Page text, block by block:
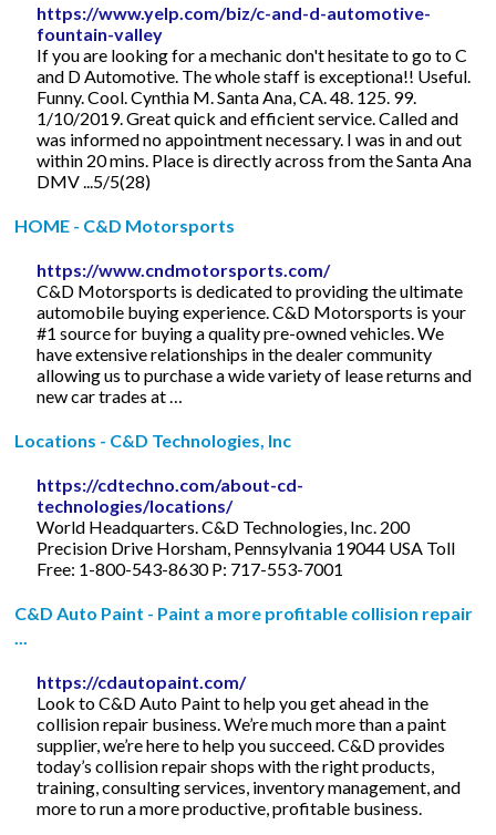
https://www.yelp.com/biz/c-and-d-automotive-
fountain-valley
If you are looking for a mechanic don't hesitate to go to C
and D Automotive. The whole staff is exceptiona!! Useful.
Funny. Cool. Cynthia M. Santa Ana, CA. 48. 125. 99.
1/10/2019. Great quick and efficient service. Called and
was informed no appointment necessary. I was in and out
within 20 mins. Place is directly across from the Santa Ana
DMV ...5/5(28)
HOME - C&D Motorsports
https://www.cndmotorsports.com/
C&D Motorsports is dedicated to providing the ultimate
automobile buying experience. C&D Motorsports is your
#1 source for buying a quality pre-owned vehicles. We
have extensive relationships in the dealer community
allowing us to purchase a wide variety of lease returns and
new car trades at …
Locations - C&D Technologies, Inc
https://cdtechno.com/about-cd-
technologies/locations/
World Headquarters. C&D Technologies, Inc. 200
Precision Drive Horsham, Pennsylvania 19044 USA Toll
Free: 1-800-543-8630 P: 717-553-7001
C&D Auto Paint - Paint a more profitable collision repair
https://cdautopaint.com/
Look to C&D Auto Paint to help you get ahead in the
collision repair business. We’re much more than a paint
supplier, we’re here to help you succeed. C&D provides
today’s collision repair shops with the right products,
training, consulting services, inventory management, and
more to run a more productive, profitable business.